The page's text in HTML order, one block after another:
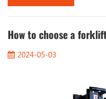
compounds, mainly ether,
easy to volatilize, so that
temperatures....
2024-05-03